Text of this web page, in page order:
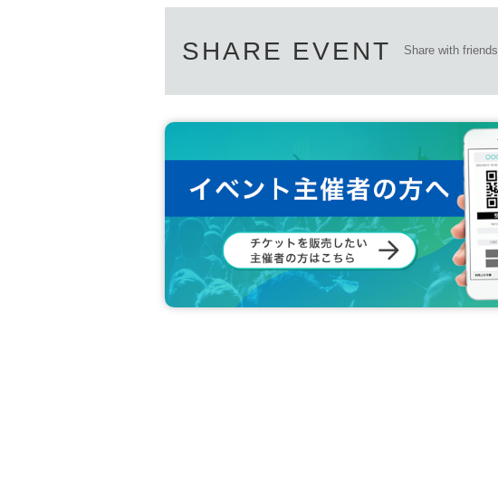
You can catch such a rainbow trout in the Igarashi River!
SHARE EVENT Share with friends